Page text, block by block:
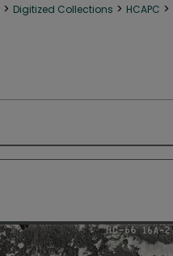
> Digitized Collections > HCAPC >